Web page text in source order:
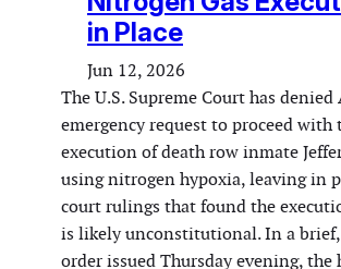
in Place
Jun 12, 2026
The U.S. Supreme Court has denied
emergency request to proceed with
execution of death row inmate
using nitrogen hypoxia, leaving in
court rulings that found the
is likely unconstitutional. In a
order issued Thursday evening, the